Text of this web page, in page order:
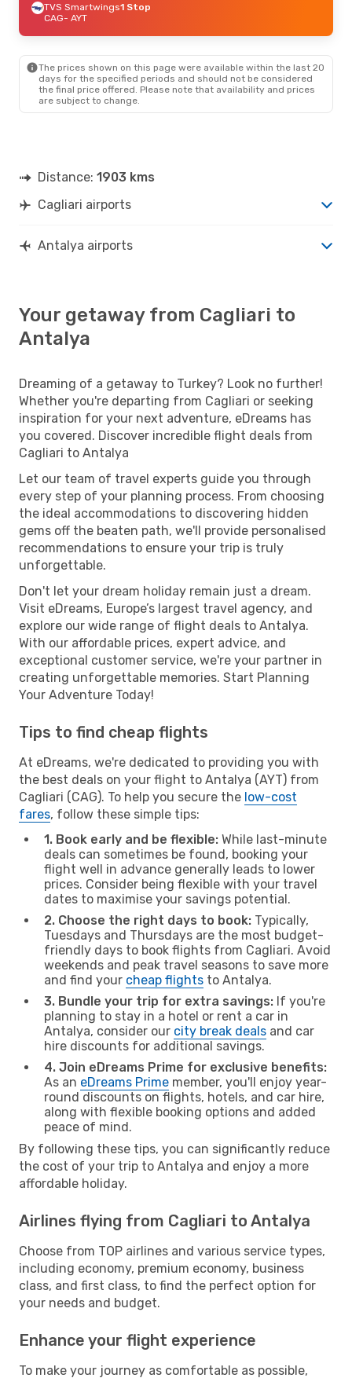
Lufthansa2 Stops
CAG- AYT
AYT- CAG
TVS Smartwings1 Stop
CAG- AYT
The prices shown on this page were available within the last 20
days for the specified periods and should not be considered
the final price offered. Please note that availability and prices
are subject to change.
Distance: 1903 kms
Cagliari airports
Antalya airports
Your getaway from Cagliari to
Antalya
Dreaming of a getaway to Turkey? Look no further!
Whether you're departing from Cagliari or seeking
inspiration for your next adventure, eDreams has
you covered. Discover incredible flight deals from
Cagliari to Antalya
Let our team of travel experts guide you through
every step of your planning process. From choosing
the ideal accommodations to discovering hidden
gems off the beaten path, we'll provide personalised
recommendations to ensure your trip is truly
unforgettable.
Don't let your dream holiday remain just a dream.
Visit eDreams, Europe’s largest travel agency, and
explore our wide range of flight deals to Antalya.
With our affordable prices, expert advice, and
exceptional customer service, we're your partner in
creating unforgettable memories. Start Planning
Your Adventure Today!
Tips to find cheap flights
At eDreams, we're dedicated to providing you with
the best deals on your flight to Antalya (AYT) from
Cagliari (CAG). To help you secure the low-cost
fares, follow these simple tips:
1. Book early and be flexible: While last-minute
deals can sometimes be found, booking your
flight well in advance generally leads to lower
prices. Consider being flexible with your travel
dates to maximise your savings potential.
2. Choose the right days to book: Typically,
Tuesdays and Thursdays are the most budget-
friendly days to book flights from Cagliari. Avoid
weekends and peak travel seasons to save more
and find your cheap flights to Antalya.
3. Bundle your trip for extra savings: If you're
planning to stay in a hotel or rent a car in
Antalya, consider our city break deals and car
hire discounts for additional savings.
4. Join eDreams Prime for exclusive benefits:
As an eDreams Prime member, you'll enjoy year-
round discounts on flights, hotels, and car hire,
along with flexible booking options and added
peace of mind.
By following these tips, you can significantly reduce
the cost of your trip to Antalya and enjoy a more
affordable holiday.
Airlines flying from Cagliari to Antalya
Choose from TOP airlines and various service types,
including economy, premium economy, business
class, and first class, to find the perfect option for
your needs and budget.
Enhance your flight experience
To make your journey as comfortable as possible,